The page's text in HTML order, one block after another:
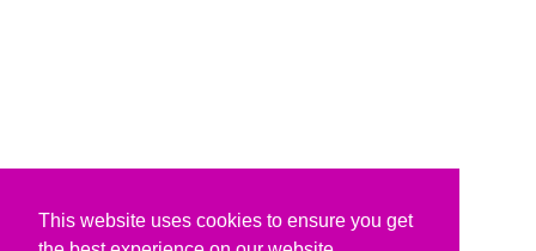
This website uses cookies to ensure you get